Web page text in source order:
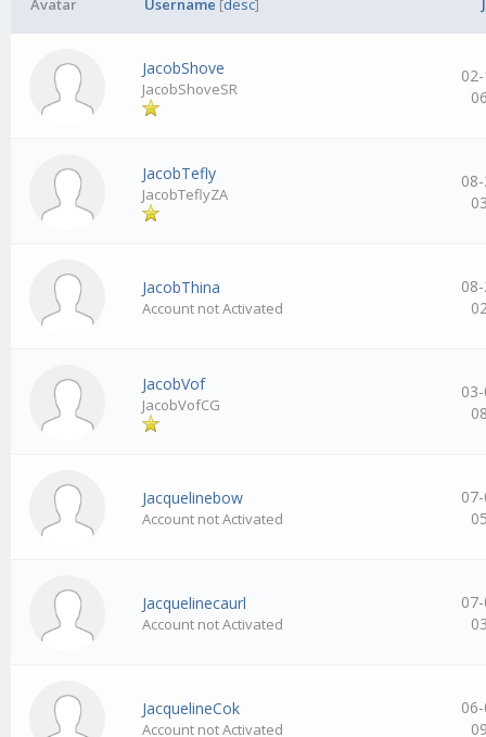
Avatar Username [desc]
JacobShove
JacobShoveSR
JacobTefly
JacobTeflyZA
JacobThina
Account not Activated
JacobVof
JacobVofCG
Jacquelinebow
Account not Activated
Jacquelinecaurl
Account not Activated
JacquelineCok
Account not Activated